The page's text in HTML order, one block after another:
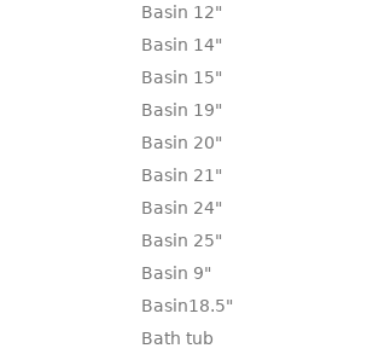
Basin 12"
Basin 14"
Basin 15"
Basin 19"
Basin 20"
Basin 21"
Basin 24"
Basin 25"
Basin 9"
Basin18.5"
Bath tub